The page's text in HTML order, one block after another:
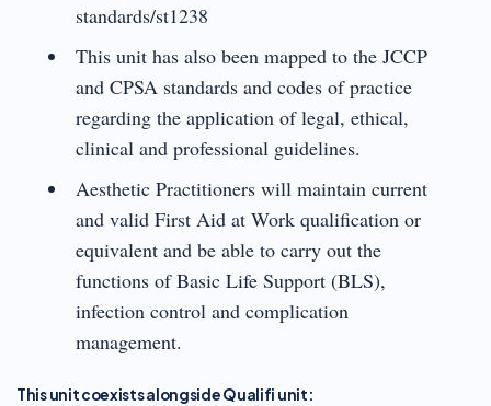
standards/st1238
This unit has also been mapped to the JCCP
and CPSA standards and codes of practice
regarding the application of legal, ethical,
clinical and professional guidelines.
Aesthetic Practitioners will maintain current
and valid First Aid at Work qualification or
equivalent and be able to carry out the
functions of Basic Life Support (BLS),
infection control and complication
management.
This unit coexists alongside Qualifi unit: